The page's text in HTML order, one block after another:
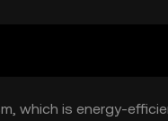
which is energy-